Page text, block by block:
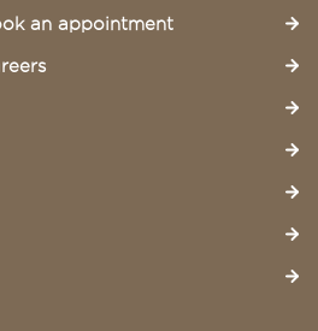
an appointment